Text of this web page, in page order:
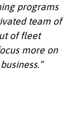
programs
team of
of fleet
more on